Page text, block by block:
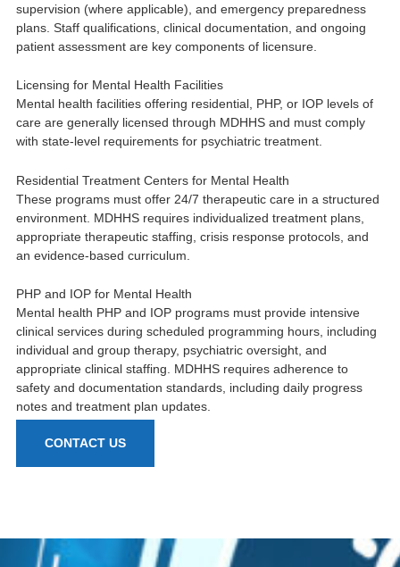
supervision (where applicable), and emergency preparedness
plans. Staff qualifications, clinical documentation, and ongoing
patient assessment are key components of licensure.
Licensing for Mental Health Facilities
Mental health facilities offering residential, PHP, or IOP levels of
care are generally licensed through MDHHS and must comply
with state-level requirements for psychiatric treatment.
Residential Treatment Centers for Mental Health
These programs must offer 24/7 therapeutic care in a structured
environment. MDHHS requires individualized treatment plans,
appropriate therapeutic staffing, crisis response protocols, and
an evidence-based curriculum.
PHP and IOP for Mental Health
Mental health PHP and IOP programs must provide intensive
clinical services during scheduled programming hours, including
individual and group therapy, psychiatric oversight, and
appropriate clinical staffing. MDHHS requires adherence to
safety and documentation standards, including daily progress
notes and treatment plan updates.
CONTACT US